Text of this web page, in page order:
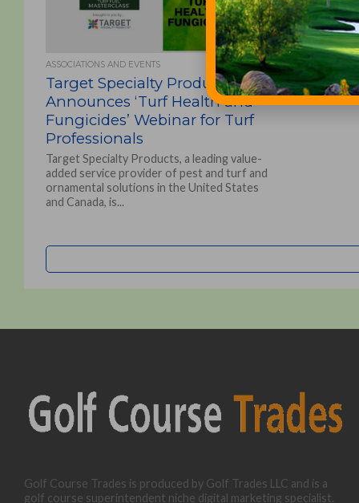
ASSOCIATIONS AND EVENTS
Target Specialty Products
Announces ‘Turf Health and
Fungicides’ Webinar for Turf
Professionals
Target Specialty Products, a leading value-
added service provider of pest and turf and
ornamental solutions in the United States
and Canada, is...
Golf Course Trades is produced by Golf Trades LLC and is a
golf course superintendent niche digital marketing specialist.